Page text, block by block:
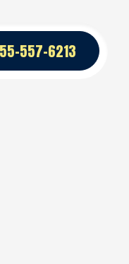
557-6213